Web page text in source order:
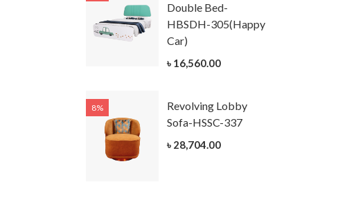
Double Bed-
HBSDH-305(Happy
Car)
৳ 16,560.00
8%
Revolving Lobby
Sofa-HSSC-337
৳ 28,704.00